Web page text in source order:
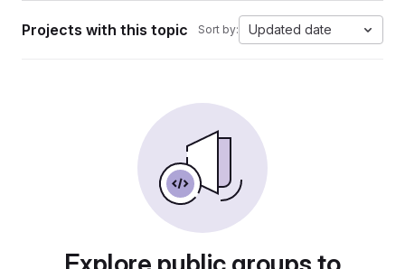
Projects with this topic Sort by: Updated date